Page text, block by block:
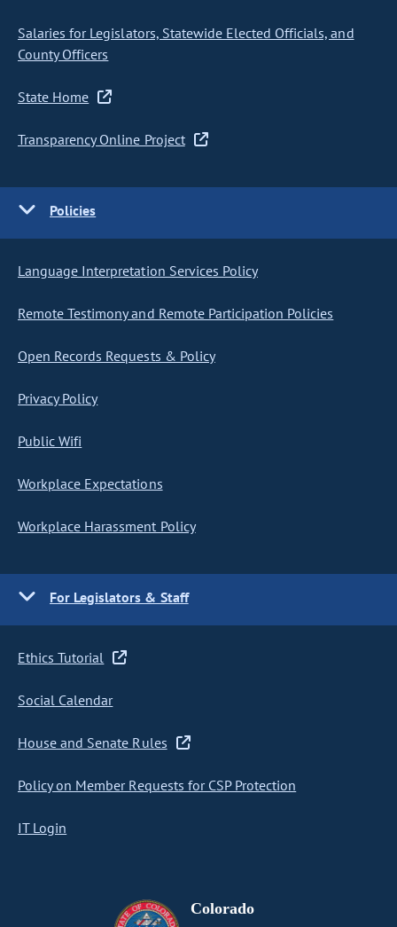
Salaries for Legislators, Statewide Elected Officials, and
County Officers
State Home
Transparency Online Project
Policies
Language Interpretation Services Policy
Remote Testimony and Remote Participation Policies
Open Records Requests & Policy
Privacy Policy
Public Wifi
Workplace Expectations
Workplace Harassment Policy
For Legislators & Staff
Ethics Tutorial
Social Calendar
House and Senate Rules
Policy on Member Requests for CSP Protection
IT Login
Colorado